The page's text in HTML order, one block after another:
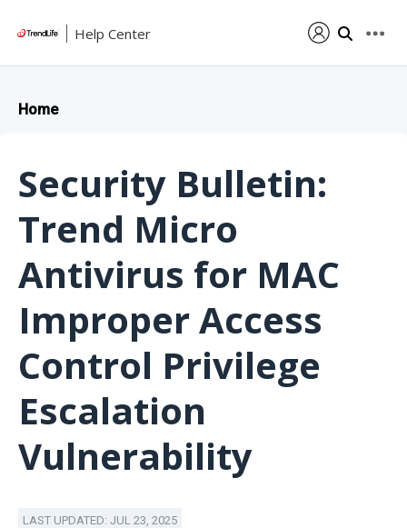
Help Center
Home
Security Bulletin:
Trend Micro
Antivirus for MAC
Improper Access
Control Privilege
Escalation
Vulnerability
LAST UPDATED: JUL 23, 2025